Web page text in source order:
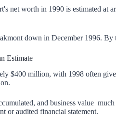
net worth in 1990 is estimated
down in December 1996.
Estimate
$400 million, with 1998 often
and business value
or audited financial statement.